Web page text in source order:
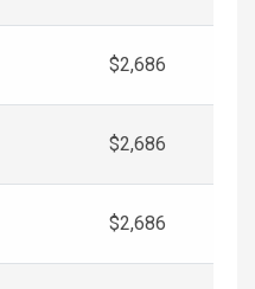
$2,686
$2,686
$2,686